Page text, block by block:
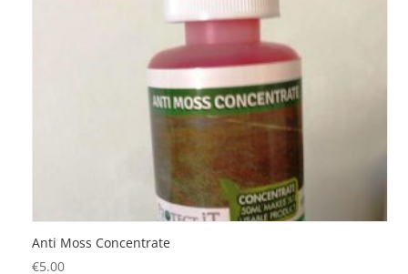
Anti Moss Concentrate
€5.00